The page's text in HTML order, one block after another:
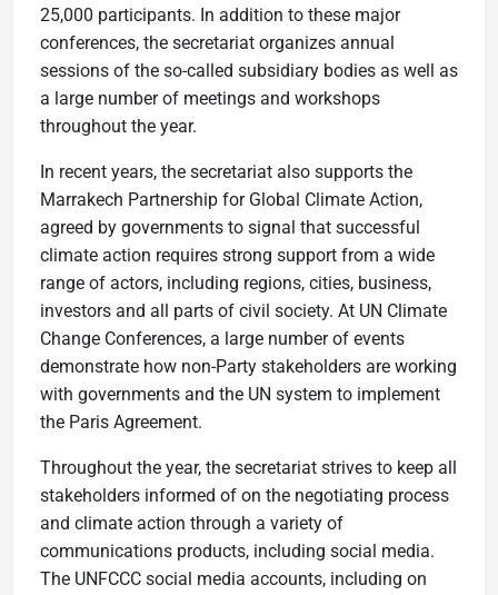
25,000 participants. In addition to these major
conferences, the secretariat organizes annual
sessions of the so-called subsidiary bodies as well as
a large number of meetings and workshops
throughout the year.
In recent years, the secretariat also supports the
Marrakech Partnership for Global Climate Action,
agreed by governments to signal that successful
climate action requires strong support from a wide
range of actors, including regions, cities, business,
investors and all parts of civil society. At UN Climate
Change Conferences, a large number of events
demonstrate how non-Party stakeholders are working
with governments and the UN system to implement
the Paris Agreement.
Throughout the year, the secretariat strives to keep all
stakeholders informed of on the negotiating process
and climate action through a variety of
communications products, including social media.
The UNFCCC social media accounts, including on